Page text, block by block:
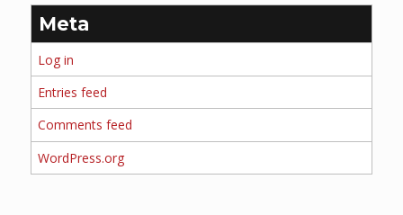
Meta
Log in
Entries feed
Comments feed
WordPress.org